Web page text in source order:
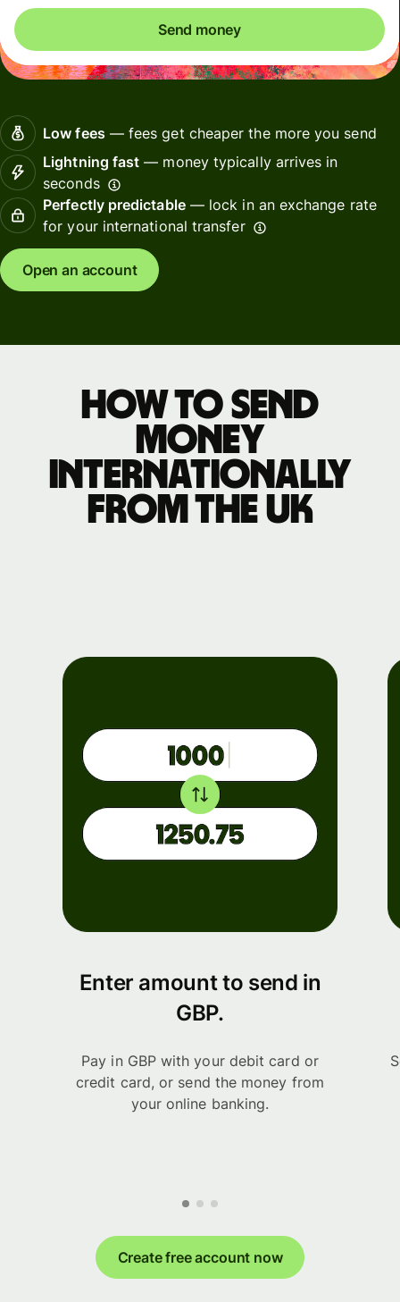
Send money
Low fees— fees get cheaper the more you send
Lightning fast — money typically arrives in
seconds
Perfectly predictable— lock in an exchange rate
for your international transfer
Open an account
How to send
money
internationally
from the UK
Enter amount to send in
GBP.
Pay in GBP with your debit card or
credit card, or send the money from
your online banking.
Create free account now